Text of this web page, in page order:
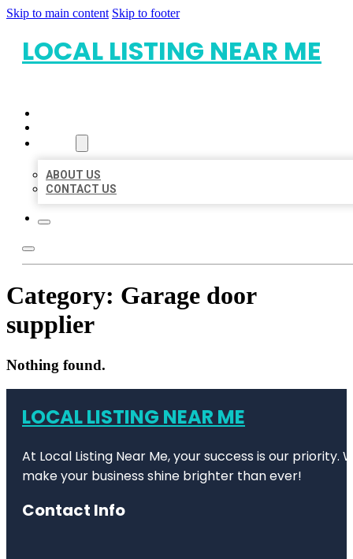
Skip to main content Skip to footer
LOCAL LISTING NEAR ME
ABOUT US
CONTACT US
Category: Garage door
supplier
Nothing found.
LOCAL LISTING NEAR ME
At Local Listing Near Me, your success is our
make your business shine brighter than ever!
Contact Info